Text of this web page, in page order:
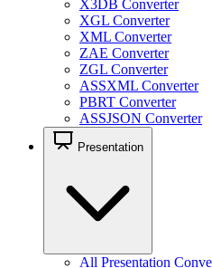
X3DB Converter
XGL Converter
XML Converter
ZAE Converter
ZGL Converter
ASSXML Converter
PBRT Converter
ASSJSON Converter
Presentation
All Presentation